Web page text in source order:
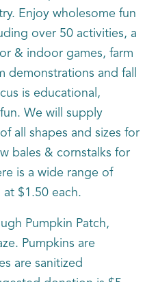
Enjoy wholesome fun
over 50 activities, a
& indoor games, farm
demonstrations and fall
is educational,
We will supply
all shapes and sizes for
bales & cornstalks for
is a wide range of
$1.50 each.
Pumpkin Patch,
Pumpkins are
are sanitized